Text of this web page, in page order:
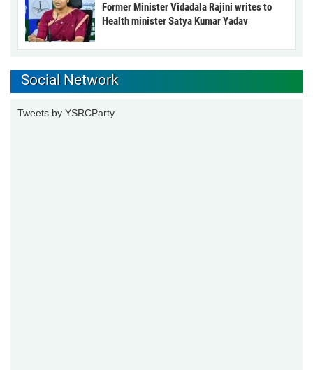
Former Minister Vidadala Rajini writes to
Health minister Satya Kumar Yadav
Social Network
Tweets by YSRCParty